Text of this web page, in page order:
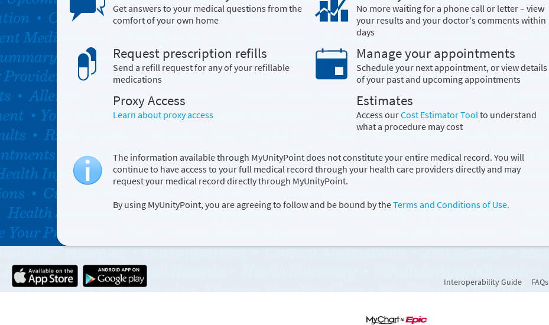
Get answers to your medical questions from the
comfort of your own home
No more waiting for a phone call or letter – view
your results and your doctor's comments within
days
Request prescription refills
Send a refill request for any of your refillable
medications
Manage your appointments
Schedule your next appointment, or view details
of your past and upcoming appointments
Proxy Access
Learn about proxy access
Estimates
Access ourCost Estimator Tool to understand
what a procedure may cost
The information available through MyUnityPoint does not constitute your entire medical record. You will
continue to have access to your full medical record through your health care providers directly and may
request your medical record directly through MyUnityPoint.
By using MyUnityPoint, you are agreeing to follow and be bound by theTerms and Conditions of Use.
Interoperability Guide FAQs